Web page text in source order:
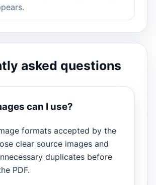
asked questions
can I use?
formats accepted by the
clear source images and
duplicates before
PDF.